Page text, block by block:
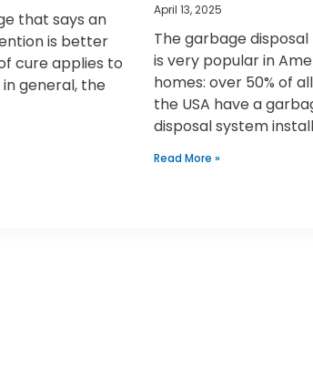
that says an
is better
cure applies to
general, the
April 13, 2025
The garbage
is very popular in
homes: over 50% of
the USA have a
disposal system
Read More »